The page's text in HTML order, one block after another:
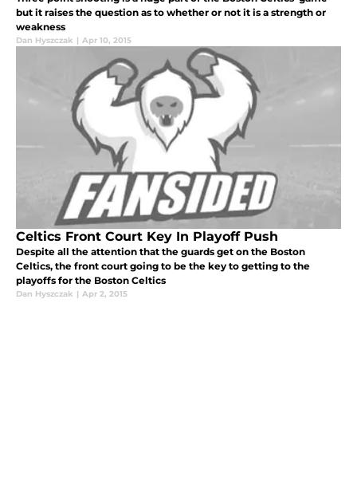
but it raises the question as to whether or not it is a strength or
weakness
Dan Hyszczak | Apr 10, 2015
Celtics Front Court Key In Playoff Push
Despite all the attention that the guards get on the Boston
Celtics, the front court going to be the key to getting to the
playoffs for the Boston Celtics
Dan Hyszczak | Apr 2, 2015